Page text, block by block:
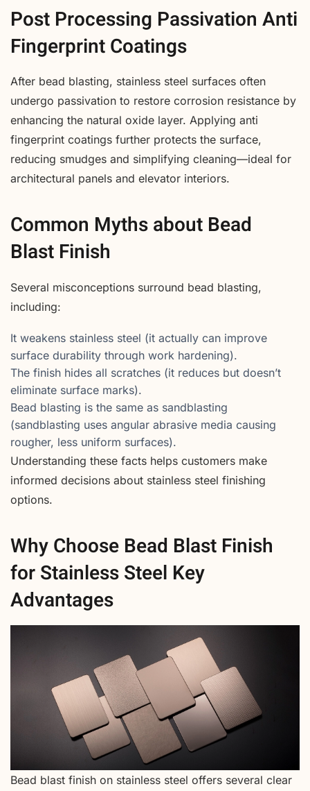
Post Processing Passivation Anti
Fingerprint Coatings
After bead blasting, stainless steel surfaces often
undergo passivation to restore corrosion resistance by
enhancing the natural oxide layer. Applying anti
fingerprint coatings further protects the surface,
reducing smudges and simplifying cleaning—ideal for
architectural panels and elevator interiors.
Common Myths about Bead
Blast Finish
Several misconceptions surround bead blasting,
including:
It weakens stainless steel (it actually can improve
surface durability through work hardening).
The finish hides all scratches (it reduces but doesn’t
eliminate surface marks).
Bead blasting is the same as sandblasting
(sandblasting uses angular abrasive media causing
rougher, less uniform surfaces).
Understanding these facts helps customers make
informed decisions about stainless steel finishing
options.
Why Choose Bead Blast Finish
for Stainless Steel Key
Advantages
Bead blast finish on stainless steel offers several clear